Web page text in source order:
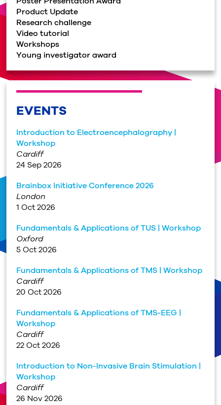
Product Update
Research challenge
Video tutorial
Workshops
Young investigator award
EVENTS
Introduction to Electroencephalography |
Workshop
Cardiff
24 Sep 2026
Brainbox Initiative Conference 2026
London
1 Oct 2026
Fundamentals & Applications of TUS | Workshop
Oxford
5 Oct 2026
Fundamentals & Applications of TMS | Workshop
Cardiff
20 Oct 2026
Fundamentals & Applications of TMS-EEG |
Workshop
Cardiff
22 Oct 2026
Introduction to Non-Invasive Brain Stimulation |
Workshop
Cardiff
26 Nov 2026